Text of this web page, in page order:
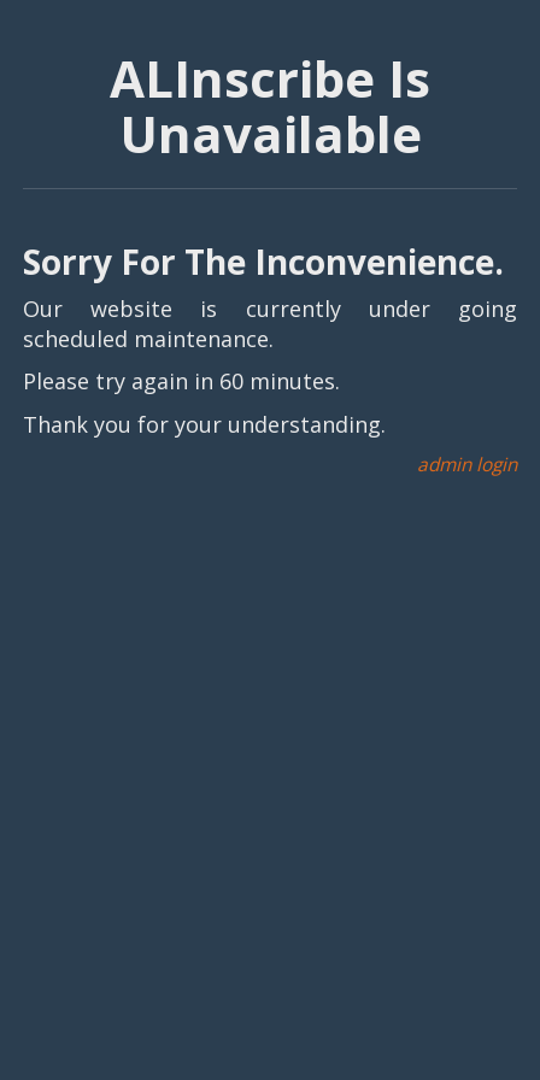
ALInscribe Is
Unavailable
Sorry For The Inconvenience.
Our website is currently under going
scheduled maintenance.
Please try again in 60 minutes.
Thank you for your understanding.
admin login